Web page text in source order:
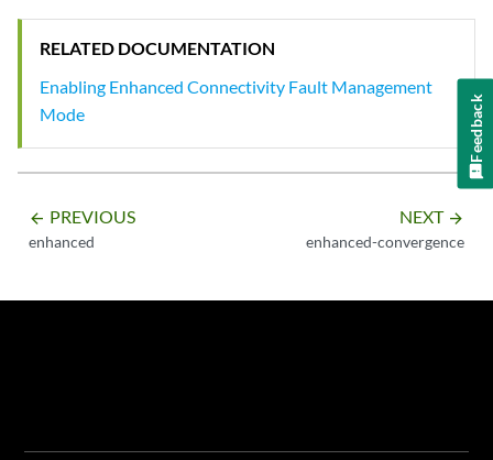
RELATED DOCUMENTATION
Enabling Enhanced Connectivity Fault Management
Mode
arrow_backward PREVIOUS
enhanced
NEXT arrow_forward
enhanced-convergence
Feedback